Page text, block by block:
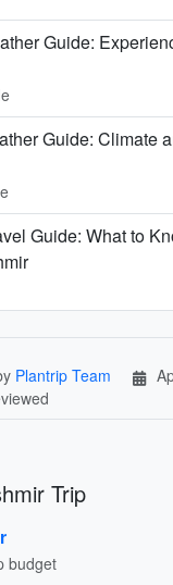
Guide:
Guide: Climate
Guide: What to
Plantrip Team
Trip
budget